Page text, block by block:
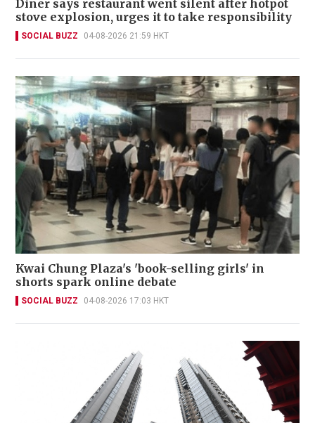
Diner says restaurant went silent after hotpot
stove explosion, urges it to take responsibility
SOCIAL BUZZ 04-08-2026 21:59 HKT
Kwai Chung Plaza's 'book-selling girls' in
shorts spark online debate
SOCIAL BUZZ 04-08-2026 17:03 HKT